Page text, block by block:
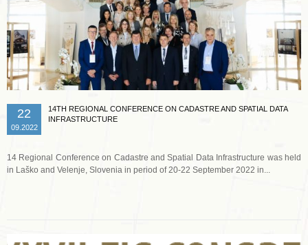
22
09.2022
14TH REGIONAL CONFERENCE ON CADASTRE AND SPATIAL DATA
INFRASTRUCTURE
14 Regional Conference on Cadastre and Spatial Data Infrastructure was held
in Laško and Velenje, Slovenia in period of 20-22 September 2022 in...